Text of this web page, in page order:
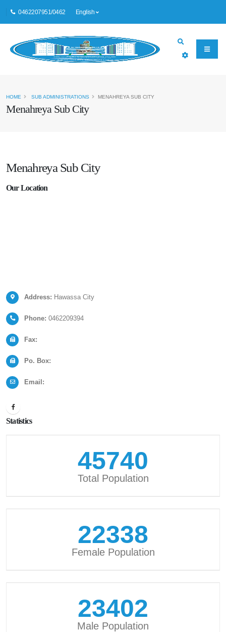
0462207951/0462 English
Menahreya Sub City
HOME SUB ADMINISTRATIONS MENAHREYA SUB CITY
Menahreya Sub City
Our Location
Address: Hawassa City
Phone: 0462209394
Fax:
Po. Box:
Email:
Statistics
45740
Total Population
22338
Female Population
23402
Male Population